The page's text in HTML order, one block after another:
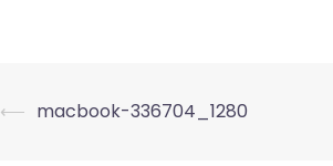
Post
⟵ macbook-336704_1280